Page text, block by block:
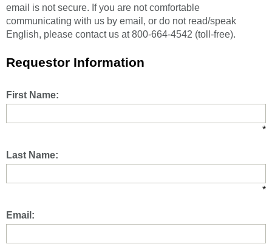
email is not secure. If you are not comfortable
communicating with us by email, or do not read/speak
English, please contact us at 800-664-4542 (toll-free).
Requestor Information
First Name:
*
Last Name:
*
Email: